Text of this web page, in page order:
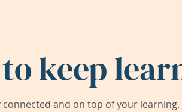
keep
and on top of your learning.